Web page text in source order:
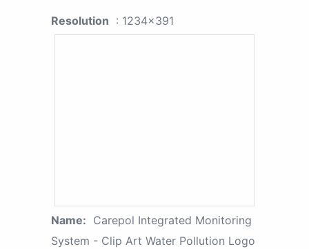
Resolution : 1234x391
Name: Carepol Integrated Monitoring
System - Clip Art Water Pollution Logo